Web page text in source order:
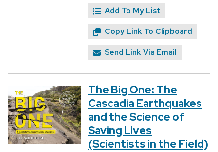
Add To My List
Copy Link To Clipboard
Send Link Via Email
The Big One: The
Cascadia Earthquakes
and the Science of
Saving Lives
(Scientists in the Field)